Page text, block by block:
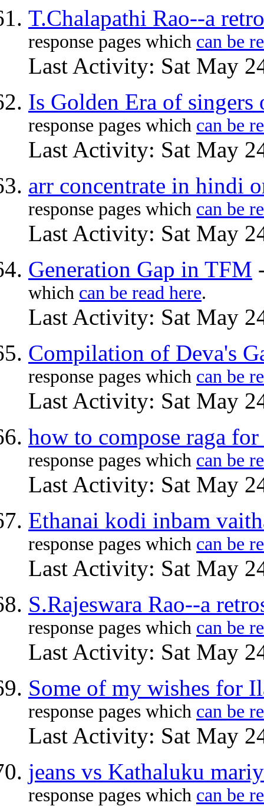
T.Chalapathi Rao--a
response pages which can be
Last Activity: Sat May
Is Golden Era of singers
response pages which can be
Last Activity: Sat May
arr concentrate in hindi
response pages which can be
Last Activity: Sat May
Generation Gap in TFM
which can be read here.
Last Activity: Sat May
Compilation of Deva's
response pages which can be
Last Activity: Sat May
how to compose raga for
response pages which can be
Last Activity: Sat May
Ethanai kodi inbam
response pages which can be
Last Activity: Sat May
S.Rajeswara Rao--a
response pages which can be
Last Activity: Sat May
Some of my wishes for
response pages which can be
Last Activity: Sat May
jeans vs Kathaluku
response pages which can be